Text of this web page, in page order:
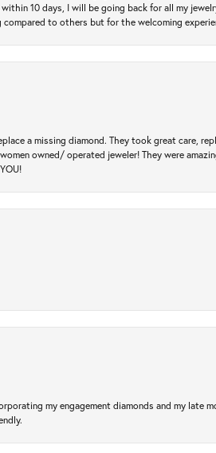
10 days, I will be going back for all my
to others but for the welcoming
a missing diamond. They took great care,
owned/ operated jeweler! They were
my engagement diamonds and my late